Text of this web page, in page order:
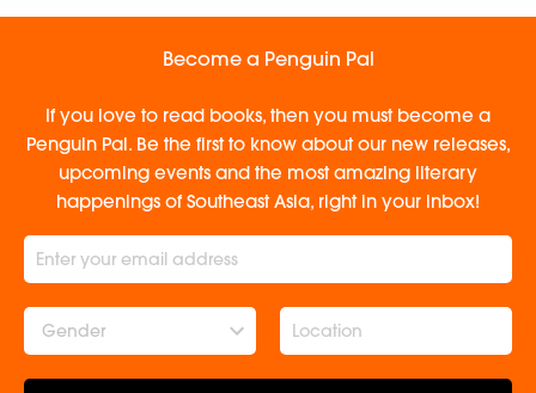
Become a Penguin Pal
If you love to read books, then you must become a
Penguin Pal. Be the first to know about our new releases,
upcoming events and the most amazing literary
happenings of Southeast Asia, right in your inbox!
Gender